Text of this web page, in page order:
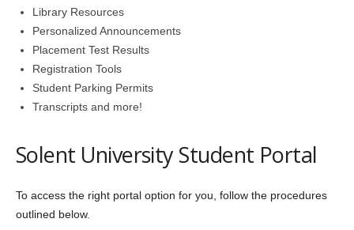
Library Resources
Personalized Announcements
Placement Test Results
Registration Tools
Student Parking Permits
Transcripts and more!
Solent University Student Portal
To access the right portal option for you, follow the procedures
outlined below.